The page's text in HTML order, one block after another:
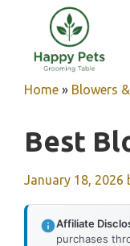
content
Home » Blowers
Best
January 18, 2026
Affiliate
purchases